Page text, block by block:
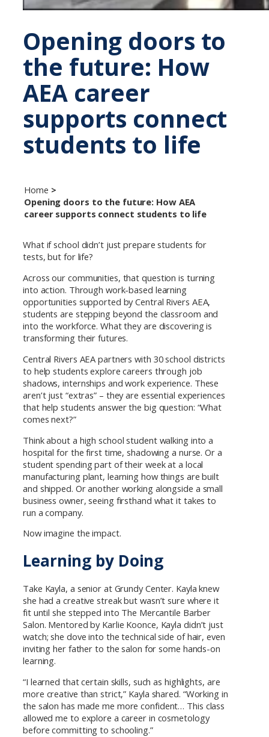
Opening doors to
the future: How
AEA career
supports connect
students to life
Home
Opening doors to the future: How AEA
career supports connect students to life
What if school didn’t just prepare students for
tests, but for life?
Across our communities, that question is turning
into action. Through work-based learning
opportunities supported by Central Rivers AEA,
students are stepping beyond the classroom and
into the workforce. What they are discovering is
transforming their futures.
Central Rivers AEA partners with 30 school districts
to help students explore careers through job
shadows, internships and work experience. These
aren’t just “extras” – they are essential experiences
that help students answer the big question: “What
comes next?”
Think about a high school student walking into a
hospital for the first time, shadowing a nurse. Or a
student spending part of their week at a local
manufacturing plant, learning how things are built
and shipped. Or another working alongside a small
business owner, seeing firsthand what it takes to
run a company.
Now imagine the impact.
Learning by Doing
Take Kayla, a senior at Grundy Center. Kayla knew
she had a creative streak but wasn’t sure where it
fit until she stepped into The Mercantile Barber
Salon. Mentored by Karlie Koonce, Kayla didn’t just
watch; she dove into the technical side of hair, even
inviting her father to the salon for some hands-on
learning.
“I learned that certain skills, such as highlights, are
more creative than strict,” Kayla shared. “Working in
the salon has made me more confident… This class
allowed me to explore a career in cosmetology
before committing to schooling.”